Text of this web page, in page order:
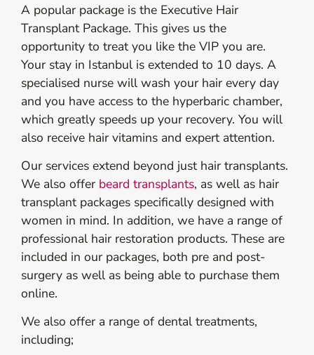
A popular package is the Executive Hair
Transplant Package. This gives us the
opportunity to treat you like the VIP you are.
Your stay in Istanbul is extended to 10 days. A
specialised nurse will wash your hair every day
and you have access to the hyperbaric chamber,
which greatly speeds up your recovery. You will
also receive hair vitamins and expert attention.
Our services extend beyond just hair transplants.
We also offer beard transplants, as well as hair
transplant packages specifically designed with
women in mind. In addition, we have a range of
professional hair restoration products. These are
included in our packages, both pre and post-
surgery as well as being able to purchase them
online.
We also offer a range of dental treatments,
including;